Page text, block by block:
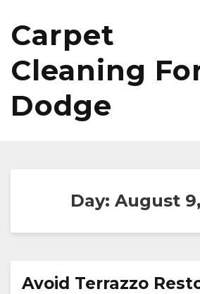
Carpet
Cleaning
Dodge
Day: August
Avoid Terrazzo